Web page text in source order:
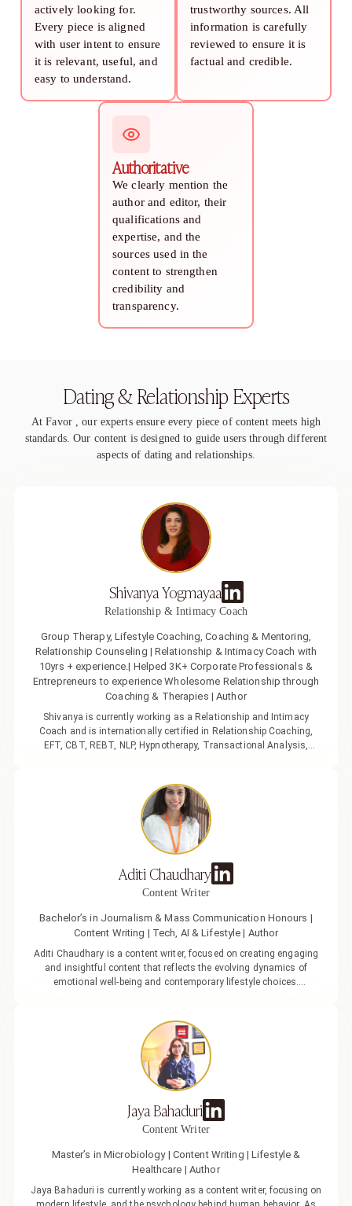
actively looking for.
Every piece is aligned
with user intent to ensure
it is relevant, useful, and
easy to understand.
trustworthy sources. All
information is carefully
reviewed to ensure it is
factual and credible.
Authoritative
We clearly mention the
author and editor, their
qualifications and
expertise, and the
sources used in the
content to strengthen
credibility and
transparency.
Dating & Relationship Experts
At Favor , our experts ensure every piece of content meets high
standards. Our content is designed to guide users through different
aspects of dating and relationships.
Shivanya Yogmayaa
Relationship & Intimacy Coach
Group Therapy, Lifestyle Coaching, Coaching & Mentoring,
Relationship Counseling | Relationship & Intimacy Coach with
10yrs + experience.| Helped 3K+ Corporate Professionals &
Entrepreneurs to experience Wholesome Relationship through
Coaching & Therapies | Author
Shivanya is currently working as a Relationship and Intimacy
Coach and is internationally certified in Relationship Coaching,
EFT, CBT, REBT, NLP, Hypnotherapy, Transactional Analysis,
relationship challenges through counselling, offering fresh
perspectives in today’s changing relationship dynamics. She
strongly believes that relationships are a gateway to self-discovery,
a realisation shaped by her own journey of life and love. Her
personal evolution through relationships has given her a deep
moments of trial and uncertainty.
Aditi Chaudhary
Content Writer
Bachelor’s in Journalism & Mass Communication Honours |
Content Writing | Tech, AI & Lifestyle | Author
Aditi Chaudhary is a content writer, focused on creating engaging
and insightful content that reflects the evolving dynamics of
emotional well-being and contemporary lifestyle choices.
meaningful and impactful in today’s fast-changing social
landscape. With a background in Journalism & Mass
Communication, she brings a thoughtful and research-driven
approach to her writing. Her work focuses on everyday experiences,
emotional well-being, communication, and evolving lifestyle
understand content.
Jaya Bahaduri
Content Writer
Master’s in Microbiology | Content Writing | Lifestyle &
Healthcare | Author
Jaya Bahaduri is currently working as a content writer, focusing on